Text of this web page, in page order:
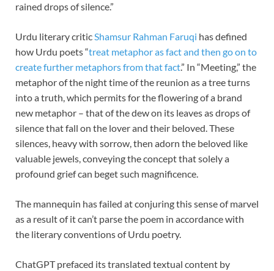
rained drops of silence.”
Urdu literary criticShamsur Rahman Faruqi has defined
how Urdu poets “treat metaphor as fact and then go on to
create further metaphors from that fact.” In “Meeting,” the
metaphor of the night time of the reunion as a tree turns
into a truth, which permits for the flowering of a brand
new metaphor – that of the dew on its leaves as drops of
silence that fall on the lover and their beloved. These
silences, heavy with sorrow, then adorn the beloved like
valuable jewels, conveying the concept that solely a
profound grief can beget such magnificence.
The mannequin has failed at conjuring this sense of marvel
as a result of it can’t parse the poem in accordance with
the literary conventions of Urdu poetry.
ChatGPT prefaced its translated textual content by